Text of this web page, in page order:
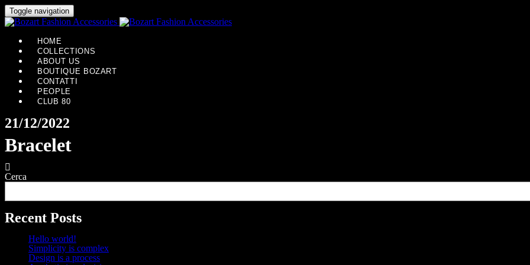
Toggle navigation
HOME
COLLECTIONS
ABOUT US
BOUTIQUE BOZART
CONTATTI
PEOPLE
CLUB 80
21/12/2022
Bracelet
Cerca
Recent Posts
Hello world!
Simplicity is complex
Design is a process